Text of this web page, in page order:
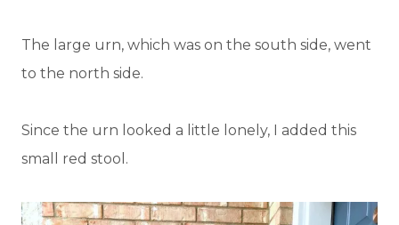
The large urn, which was on the south side, went
to the north side.
Since the urn looked a little lonely, I added this
small red stool.